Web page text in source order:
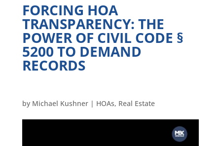
FORCING HOA
TRANSPARENCY: THE
POWER OF CIVIL CODE §
5200 TO DEMAND
RECORDS
by Michael Kushner| HOAs, Real Estate